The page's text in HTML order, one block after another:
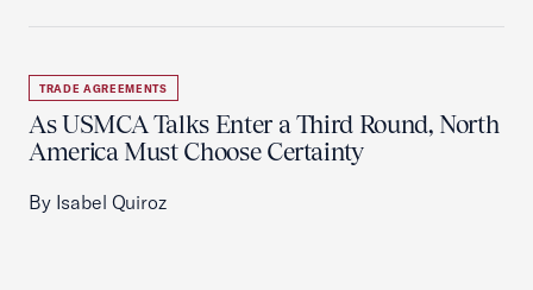
TRADE AGREEMENTS
As USMCA Talks Enter a Third Round, North
America Must Choose Certainty
By Isabel Quiroz